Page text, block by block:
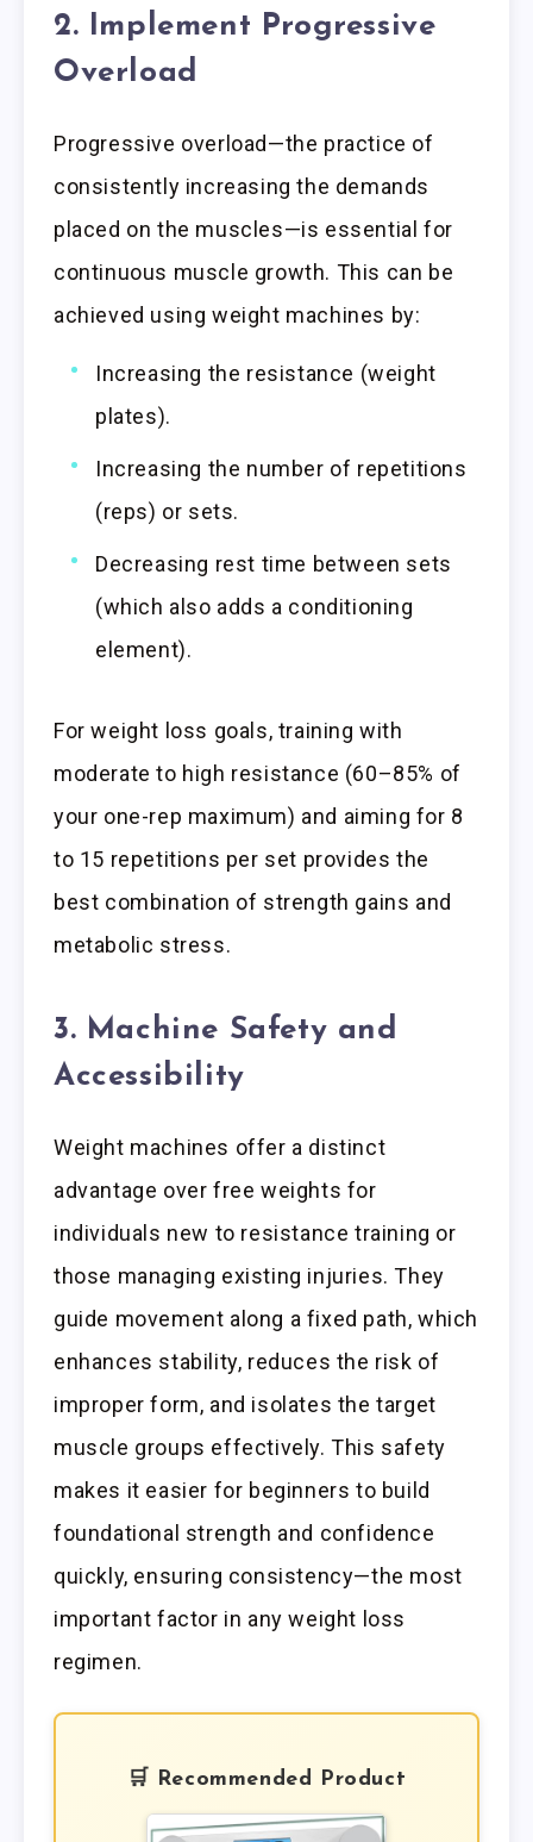
2. Implement Progressive
Overload
Progressive overload—the practice of
consistently increasing the demands
placed on the muscles—is essential for
continuous muscle growth. This can be
achieved using weight machines by:
Increasing the resistance (weight
plates).
Increasing the number of repetitions
(reps) or sets.
Decreasing rest time between sets
(which also adds a conditioning
element).
For weight loss goals, training with
moderate to high resistance (60–85% of
your one-rep maximum) and aiming for 8
to 15 repetitions per set provides the
best combination of strength gains and
metabolic stress.
3. Machine Safety and
Accessibility
Weight machines offer a distinct
advantage over free weights for
individuals new to resistance training or
those managing existing injuries. They
guide movement along a fixed path, which
enhances stability, reduces the risk of
improper form, and isolates the target
muscle groups effectively. This safety
makes it easier for beginners to build
foundational strength and confidence
quickly, ensuring consistency—the most
important factor in any weight loss
regimen.
🛒 Recommended Product